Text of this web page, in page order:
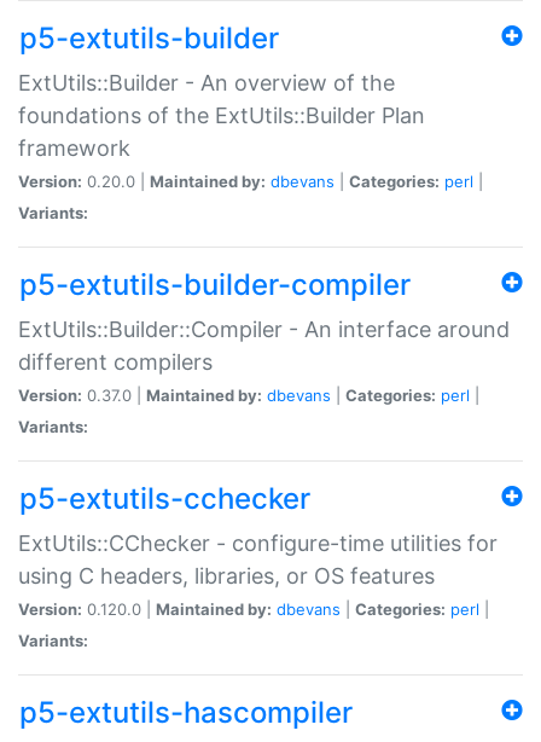
p5-extutils-builder
ExtUtils::Builder - An overview of the
foundations of the ExtUtils::Builder Plan
framework
Version: 0.20.0 | Maintained by: dbevans Categories: perl
Variants:
p5-extutils-builder-compiler
ExtUtils::Builder::Compiler - An interface around
different compilers
Version: 0.37.0 | Maintained by: dbevans Categories: perl
Variants:
p5-extutils-cchecker
ExtUtils::CChecker - configure-time utilities for
using C headers, libraries, or OS features
Version: 0.120.0 | Maintained by: dbevans Categories: perl
Variants:
p5-extutils-hascompiler